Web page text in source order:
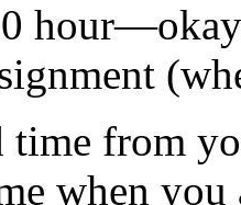
time from
when